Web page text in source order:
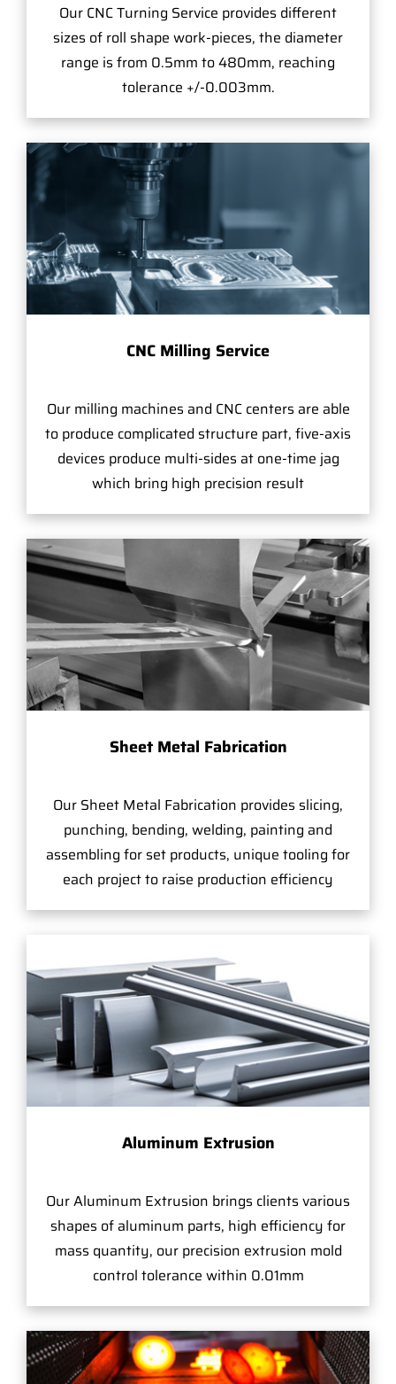
Our CNC Turning Service provides different
sizes of roll shape work-pieces, the diameter
range is from 0.5mm to 480mm, reaching
tolerance +/-0.003mm.
CNC Milling Service
Our milling machines and CNC centers are able
to produce complicated structure part, five-axis
devices produce multi-sides at one-time jag
which bring high precision result
Sheet Metal Fabrication
Our Sheet Metal Fabrication provides slicing,
punching, bending, welding, painting and
assembling for set products, unique tooling for
each project to raise production efficiency
Aluminum Extrusion
Our Aluminum Extrusion brings clients various
shapes of aluminum parts, high efficiency for
mass quantity, our precision extrusion mold
control tolerance within 0.01mm